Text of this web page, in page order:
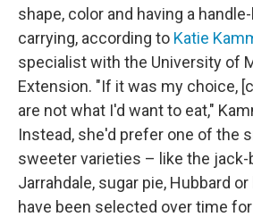
shape, color and having a
carrying, according to Katie
specialist with the University of
Extension. "If it was my choice,
are not what I'd want to eat,"
Instead, she'd prefer one of the
sweeter varieties – like the jack-
Jarrahdale, sugar pie, Hubbard
have been selected over time